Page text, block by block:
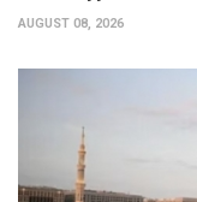
AUGUST 08, 2026